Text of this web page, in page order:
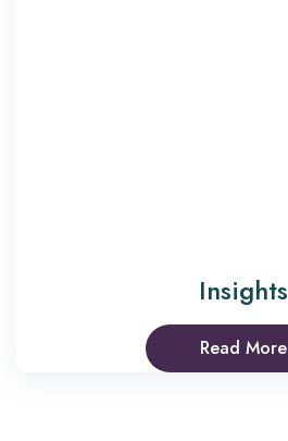
Insights
Read More